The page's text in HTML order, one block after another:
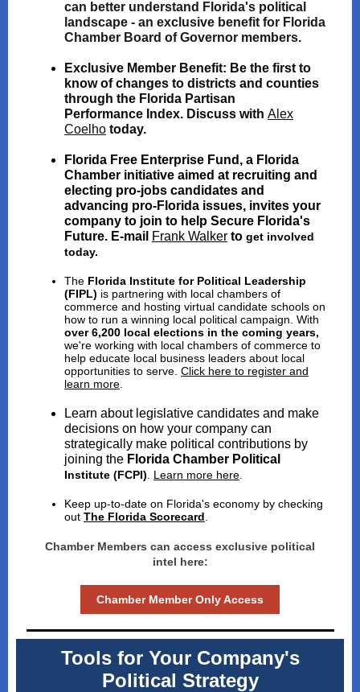
can better understand Florida's political
landscape - an exclusive benefit for Florida
Chamber Board of Governor members.
Exclusive Member Benefit: Be the first to
know of changes to districts and counties
through the Florida Partisan
Performance Index. Discuss with Alex
Coelho today.
Florida Free Enterprise Fund , a Florida
Chamber initiative aimed at recruiting and
electing pro-jobs candidates and
advancing pro-Florida issues, invites your
company to join to help Secure Florida's
Future. E-mail Frank Walker to get involved
today.
The Florida Institute for Political Leadership
(FIPL) is partnering with local chambers of
commerce and hosting virtual candidate schools on
how to run a winning local political campaign. With
over 6,200 local elections in the coming years,
we're working with local chambers of commerce to
help educate local business leaders about local
opportunities to serve. Click here to register and
learn more
Learn about legislative candidates and make
decisions on how your company can
strategically make political contributions by
joining the Florida Chamber Political
Institute (FCPI) Learn more here
Keep up-to-date on Florida's economy by checking
out The Florida Scorecard
Chamber Members can access exclusive political
intel here:
Chamber Member Only Access
Tools for Your Company's
Political Strategy